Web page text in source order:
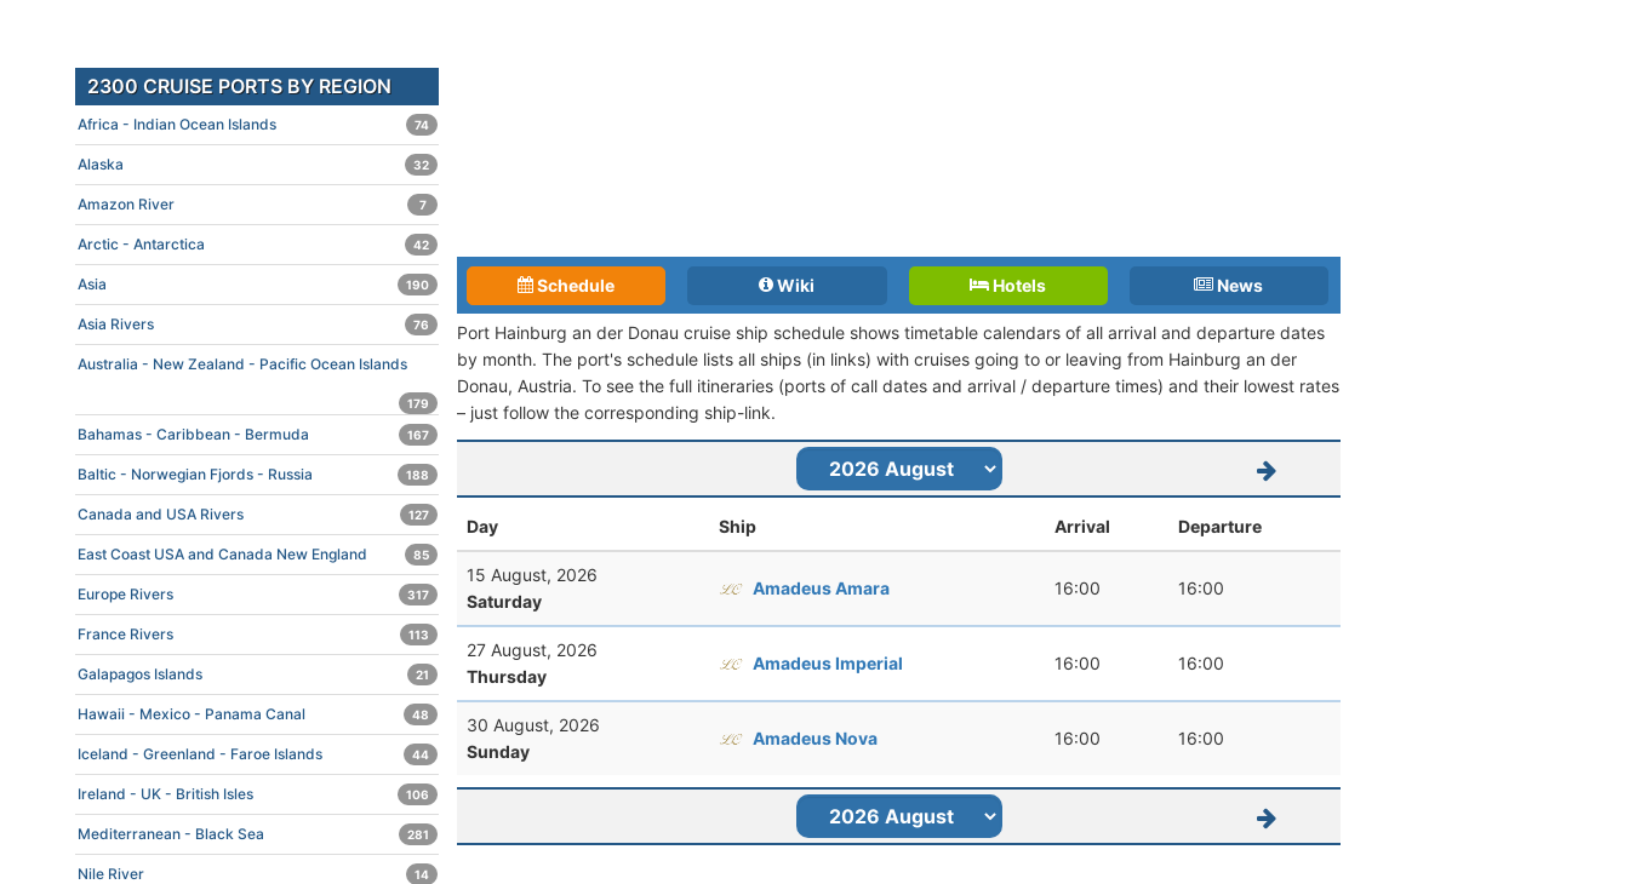
Schedule Wiki Hotels News
Port Hainburg an der Donau cruise ship schedule shows timetable calendars of all arrival and departure dates
by month. The port's schedule lists all ships (in links) with cruises going to or leaving from Hainburg an der
Donau, Austria. To see the full itineraries (ports of call dates and arrival / departure times) and their lowest rates
– just follow the corresponding ship-link.
Day Ship Arrival Departure
15 August, 2026
Saturday
Amadeus Amara 16:00 16:00
27 August, 2026
Thursday
Amadeus Imperial 16:00 16:00
30 August, 2026
Sunday
Amadeus Nova 16:00 16:00
2300 CRUISE PORTS BY REGION
Africa - Indian Ocean Islands 74
Alaska 32
Amazon River 7
Arctic - Antarctica 42
Asia 190
Asia Rivers 76
Australia - New Zealand - Pacific Ocean Islands
179
Bahamas - Caribbean - Bermuda 167
Baltic - Norwegian Fjords - Russia 188
Canada and USA Rivers 127
East Coast USA and Canada New England 85
Europe Rivers 317
France Rivers 113
Galapagos Islands 21
Hawaii - Mexico - Panama Canal 48
Iceland - Greenland - Faroe Islands 44
Ireland - UK - British Isles 106
Mediterranean - Black Sea 281
Nile River 14